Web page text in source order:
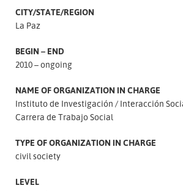
CITY/STATE/REGION
La Paz
BEGIN – END
2010 – ongoing
NAME OF ORGANIZATION IN CHARGE
Instituto de Investigación
Interacción
Carrera de Trabajo Social
TYPE OF ORGANIZATION IN CHARGE
civil society
LEVEL